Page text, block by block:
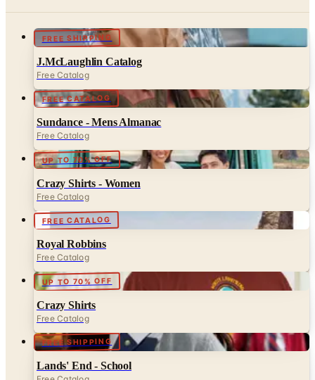
FREE SHIPPING
J.McLaughlin Catalog
Free Catalog
FREE CATALOG
Sundance - Mens Almanac
Free Catalog
UP TO 70% OFF
Crazy Shirts - Women
Free Catalog
FREE CATALOG
Royal Robbins
Free Catalog
UP TO 70% OFF
Crazy Shirts
Free Catalog
FREE SHIPPING
Lands' End - School